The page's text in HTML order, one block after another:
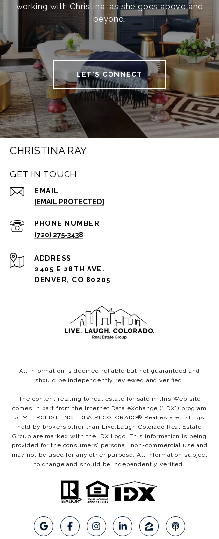
working with Christina, as she goes above and
beyond.
LET'S CONNECT
CHRISTINA RAY
GET IN TOUCH
EMAIL
[EMAIL PROTECTED]
PHONE NUMBER
(720) 275-3438
ADDRESS
2405 E 28TH AVE.
DENVER, CO 80205
All information is deemed reliable but not guaranteed and
should be independently reviewed and verified.
The content relating to real estate for sale in this Web site
comes in part from the Internet Data eXchange (“IDX”) program
of METROLIST, INC., DBA RECOLORADO® Real estate listings
held by brokers other than Live.Laugh.Colorado Real Estate
Group are marked with the IDX Logo. This information is being
provided for the consumers’ personal, non-commercial use and
may not be used for any other purpose. All information subject
to change and should be independently verified.